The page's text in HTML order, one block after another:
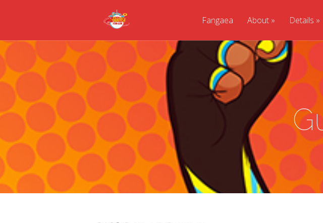
Fangaea About Details